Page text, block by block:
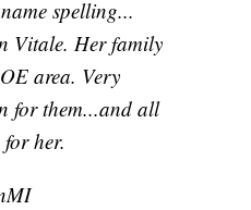
spelling...
Vitale. Her family
area. Very
for them...and all
her.